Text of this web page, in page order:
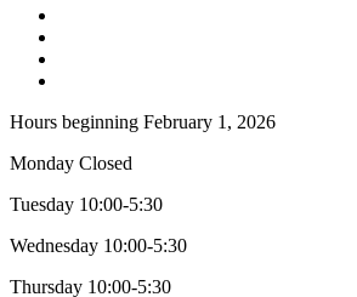
Hours beginning February 1, 2026
Monday Closed
Tuesday 10:00-5:30
Wednesday 10:00-5:30
Thursday 10:00-5:30